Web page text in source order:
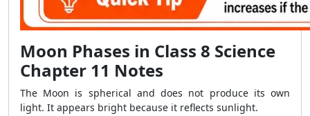
Moon Phases in Class 8 Science
Chapter 11 Notes
The Moon is spherical and does not produce its own
light. It appears bright because it reflects sunlight.